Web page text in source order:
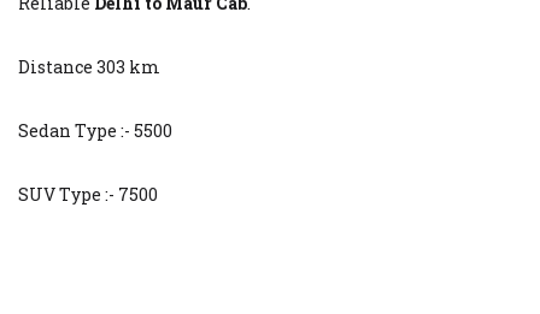
Distance 303 km
Sedan Type :- 5500
SUV Type :- 7500